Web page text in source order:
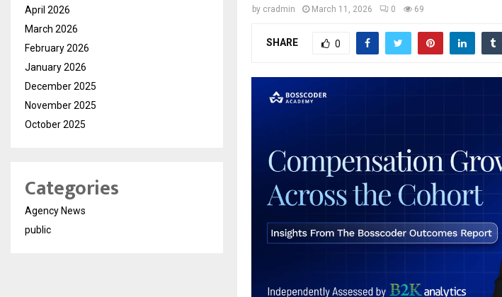
by cradmin March 11, 2026 0 69
SHARE 0
April 2026
March 2026
February 2026
January 2026
December 2025
November 2025
October 2025
Categories
Agency News
public